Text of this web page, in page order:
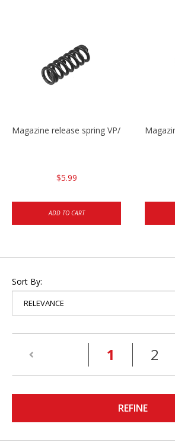
Magazine release spring VP/P30/HK45/
$5.99
ADD TO CART
Sort By:
1 (current)
2
REFINE